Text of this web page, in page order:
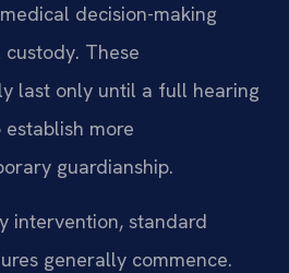
decision-making
These
last only until a full hearing
more
guardianship.
intervention, standard
generally commence.